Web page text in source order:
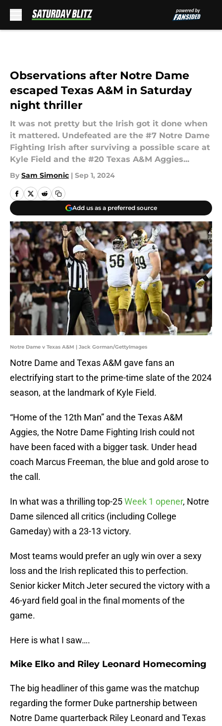
Observations after Notre Dame
escaped Texas A&M in Saturday
night thriller
It was not pretty but the Irish got it done when
it mattered. Undefeated are the #7 Notre Dame
Fighting Irish after surviving a possible scare at
Kyle Field and the #20 Texas A&M Aggies...
By Sam Simonic | Sep 1, 2024
Add us as a preferred source
Notre Dame v Texas A&M | Jack Gorman/GettyImages
Notre Dame and Texas A&M gave fans an
electrifying start to the prime-time slate of the 2024
season, at the landmark of Kyle Field.
“Home of the 12th Man” and the Texas A&M
Aggies, the Notre Dame Fighting Irish could not
have been faced with a bigger task. Under head
coach Marcus Freeman, the blue and gold arose to
the call.
In what was a thrilling top-25Week 1 opener, Notre
Dame silenced all critics (including College
Gameday) with a 23-13 victory.
Most teams would prefer an ugly win over a sexy
loss and the Irish replicated this to perfection.
Senior kicker Mitch Jeter secured the victory with a
46-yard field goal in the final moments of the
game.
Here is what I saw….
Mike Elko and Riley Leonard Homecoming
The big headliner of this game was the matchup
regarding the former Duke partnership between
Notre Dame quarterback Riley Leonard and Texas